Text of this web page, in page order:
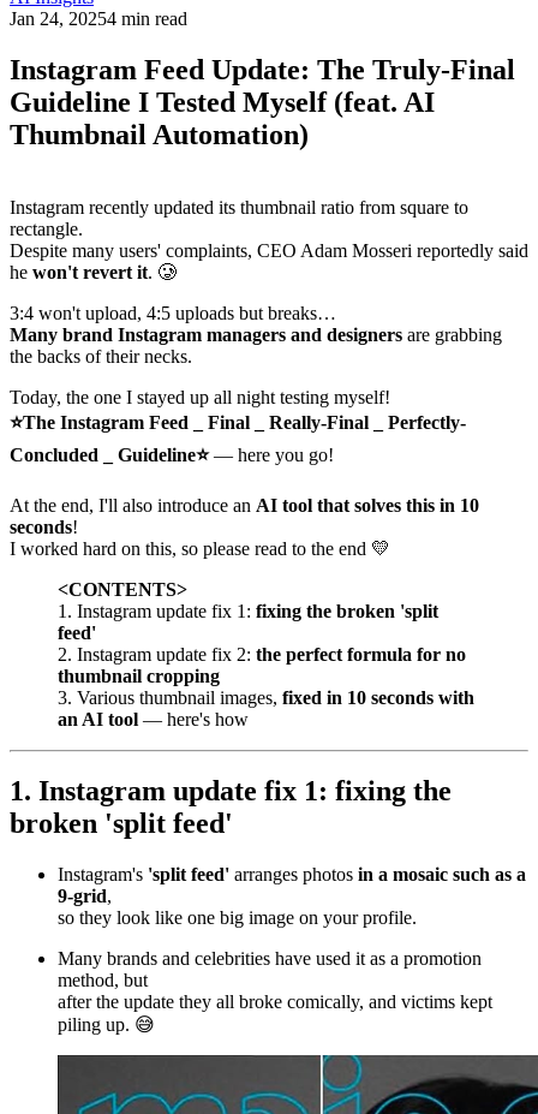
Jan 24, 20254 min read
Instagram Feed Update: The Truly-Final
Guideline I Tested Myself (feat. AI
Thumbnail Automation)
Instagram recently updated its thumbnail ratio from square to
rectangle.
Despite many users' complaints, CEO Adam Mosseri reportedly said
he won't revert it. 🥲
3:4 won't upload, 4:5 uploads but breaks…
Many brand Instagram managers and designers are grabbing
the backs of their necks.
Today, the one I stayed up all night testing myself!
⭐The Instagram Feed _ Final _ Really-Final _ Perfectly-
Concluded _ Guideline⭐— here you go!
At the end, I'll also introduce an AI tool that solves this in 10
seconds!
I worked hard on this, so please read to the end 💛
<CONTENTS>
1. Instagram update fix 1: fixing the broken 'split
feed'
2. Instagram update fix 2: the perfect formula for no
thumbnail cropping
3. Various thumbnail images, fixed in 10 seconds with
an AI tool — here's how
1. Instagram update fix 1: fixing the
broken 'split feed'
Instagram's 'split feed' arranges photos in a mosaic such as a
9-grid,
so they look like one big image on your profile.
Many brands and celebrities have used it as a promotion
method, but
after the update they all broke comically, and victims kept
piling up. 😅